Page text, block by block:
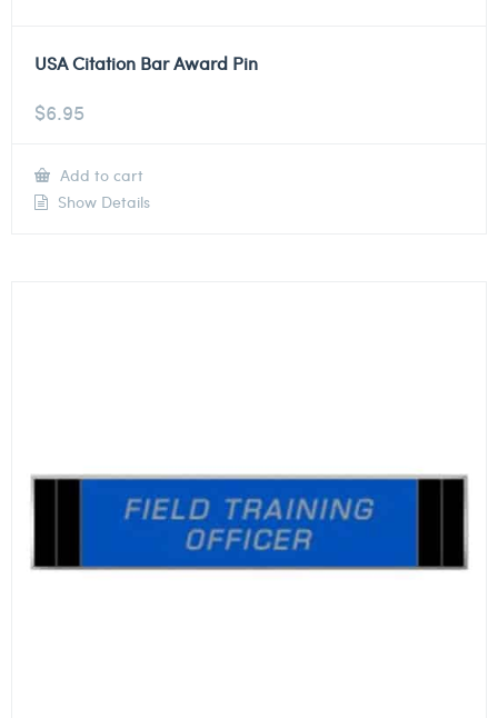
USA Citation Bar Award Pin
$6.95
Add to cart
Show Details